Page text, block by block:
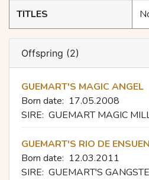
TITLES
Offspring (2)
GUEMART'S MAGIC ANGEL
Born date: 17.05.2008
SIRE: GUEMART MAGIC
GUEMART'S RIO DE
Born date: 12.03.2011
SIRE: GUEMART'S